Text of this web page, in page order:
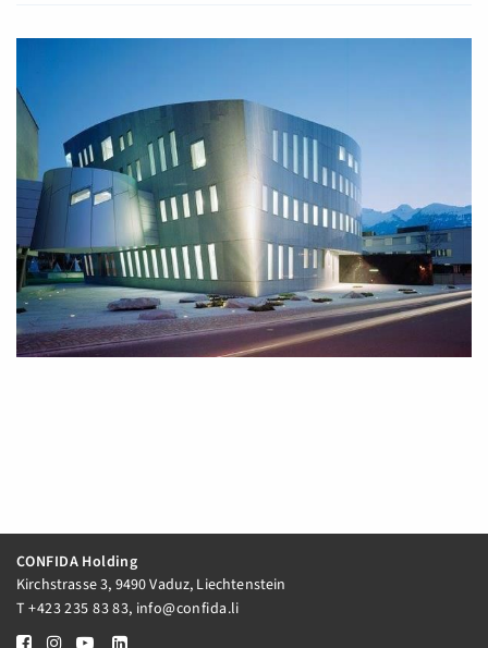
CONFIDA Holding
Kirchstrasse 3, 9490 Vaduz, Liechtenstein
T+423 235 83 83, info@confida.li